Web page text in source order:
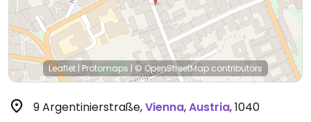
Leaflet | Protomaps | © OpenStreetMap contributors
9 Argentinierstraße,Vienna,Austria,1040